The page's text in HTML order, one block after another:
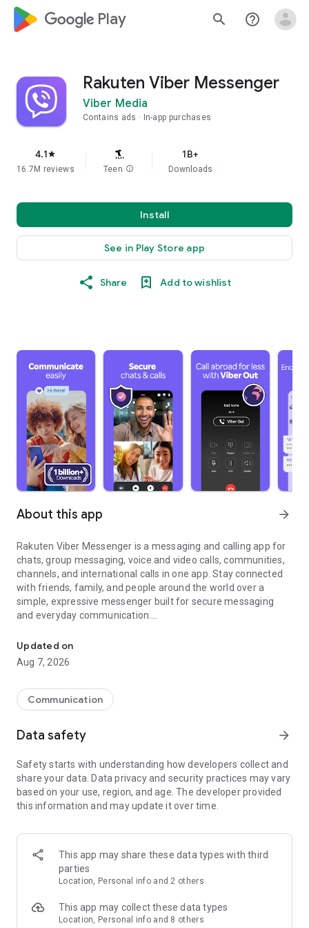
google_logo Play search help_outline
Rakuten Viber Messenger
Viber Media
Contains ads In-app purchases
4.1star
16.7M reviews Teen info
1B+
Downloads
Install
See in Play Store app
Share Add to wishlist
About this app arrow_forward
Rakuten Viber Messenger is a messaging and calling app for
chats, group messaging, voice and video calls, communities,
channels, and international calls in one app. Stay connected
with friends, family, and people around the world over a
simple, expressive messenger built for secure messaging
and everyday communication.
Send messages, photos, and files
Send text messages, instant voice and video messages,
photos, videos, stickers, GIFs, contacts, and files in one chat
so you can respond without typing. Personalize chats with
custom stickers, reactions, and emojis. Share photos, notes,
Make voice and video calls to any Viber contact, anywhere in
the world, on mobile or desktop. Enjoy clear sound and
smooth calling between friends, family, and colleagues. Start
a group video call with up to 60 people at once, use Group Call
devices.
Group chats, communities, and channels
Open group chats with up to 250 members and stay
Discover communities and channels for sports, news, photos,
music, and other interests. Follow topics you care about or
Updated on
Aug 7, 2026
Communication
Data safety arrow_forward
Safety starts with understanding how developers collect and
share your data. Data privacy and security practices may vary
based on your use, region, and age. The developer provided
this information and may update it over time.
This app may share these data types with third
parties
Location, Personal info and 2 others
This app may collect these data types
Location, Personal info and 8 others